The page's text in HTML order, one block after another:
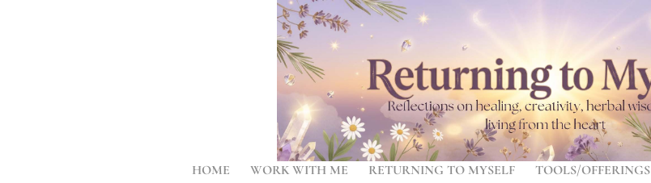
HOME WORK WITH ME RETURNING TO MYSELF TOOLS/OFFERINGS